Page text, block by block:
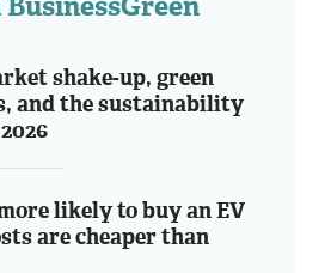
shake-up, green
and the sustainability
likely to buy an EV
are cheaper than